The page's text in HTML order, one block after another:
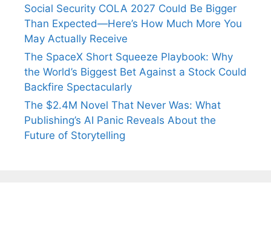
Social Security COLA 2027 Could Be Bigger
Than Expected—Here’s How Much More You
May Actually Receive
The SpaceX Short Squeeze Playbook: Why
the World’s Biggest Bet Against a Stock Could
Backfire Spectacularly
The $2.4M Novel That Never Was: What
Publishing’s AI Panic Reveals About the
Future of Storytelling